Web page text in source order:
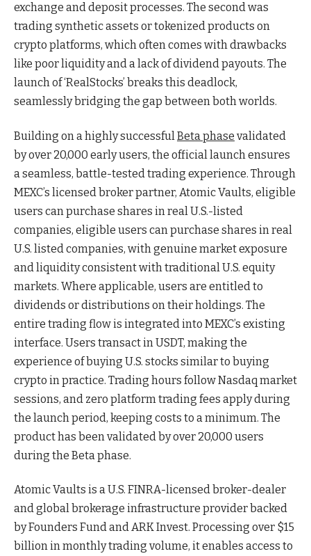
exchange and deposit processes. The second was
trading synthetic assets or tokenized products on
crypto platforms, which often comes with drawbacks
like poor liquidity and a lack of dividend payouts. The
launch of ‘RealStocks’ breaks this deadlock,
seamlessly bridging the gap between both worlds.
Building on a highly successful Beta phase validated
by over 20,000 early users, the official launch ensures
a seamless, battle-tested trading experience. Through
MEXC’s licensed broker partner, Atomic Vaults, eligible
users can purchase shares in real U.S.-listed
companies, eligible users can purchase shares in real
U.S. listed companies, with genuine market exposure
and liquidity consistent with traditional U.S. equity
markets. Where applicable, users are entitled to
dividends or distributions on their holdings. The
entire trading flow is integrated into MEXC’s existing
interface. Users transact in USDT, making the
experience of buying U.S. stocks similar to buying
crypto in practice. Trading hours follow Nasdaq market
sessions, and zero platform trading fees apply during
the launch period, keeping costs to a minimum. The
product has been validated by over 20,000 users
during the Beta phase.
Atomic Vaults is a U.S. FINRA-licensed broker-dealer
and global brokerage infrastructure provider backed
by Founders Fund and ARK Invest. Processing over $15
billion in monthly trading volume, it enables access to